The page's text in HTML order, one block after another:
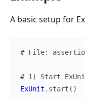
A basic setup for
# File:
# 1) Start
ExUnit . start ( )